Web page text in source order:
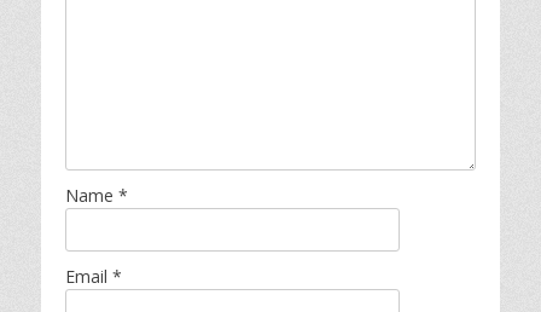
Name *
Email *